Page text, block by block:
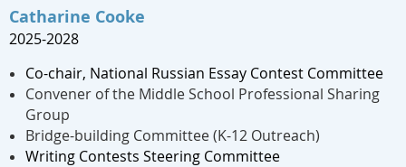
Catharine Cooke
2025-2028
Co-chair, National Russian Essay Contest Committee
Convener of the Middle School Professional Sharing
Group
Bridge-building Committee (K-12 Outreach)
Writing Contests Steering Committee